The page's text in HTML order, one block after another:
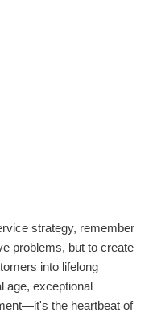
strategy, remember
problems, but to create
into lifelong
age, exceptional
the heartbeat of